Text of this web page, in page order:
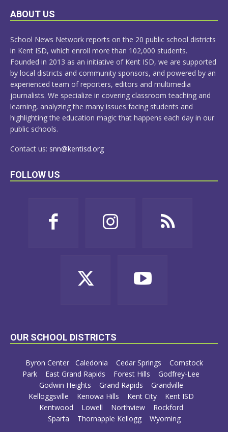
LEARN
ABOUT US
School News Network reports on the 20 public school districts
in Kent ISD, which enroll more than 102,000 students.
Founded in 2013 as an initiative of Kent ISD, we are supported
by local districts and community sponsors, and powered by an
experienced team of reporters, editors and multimedia
journalists. We specialize in covering classroom teaching and
learning, analyzing the many issues facing students and
highlighting the education magic that happens each day in our
public schools.
Contact us: snn@kentisd.org
FOLLOW US
OUR SCHOOL DISTRICTS
Byron Center Caledonia Cedar Springs
Comstock
Park
East Grand Rapids Forest Hills
Godfrey-Lee
Godwin Heights
Grand Rapids
Grandville
Kelloggsville
Kenowa Hills Kent City
Kent ISD
Kentwood
Lowell Northview
Rockford
Sparta
Thornapple Kellogg Wyoming